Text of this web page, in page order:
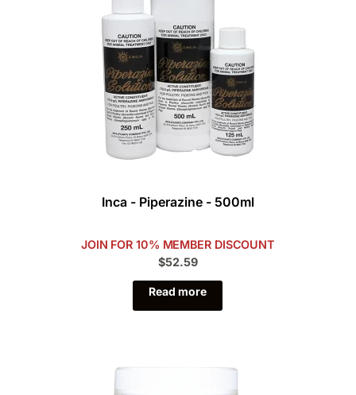
Inca - Piperazine - 500ml
JOIN FOR 10% MEMBER DISCOUNT
$52.59
Read more